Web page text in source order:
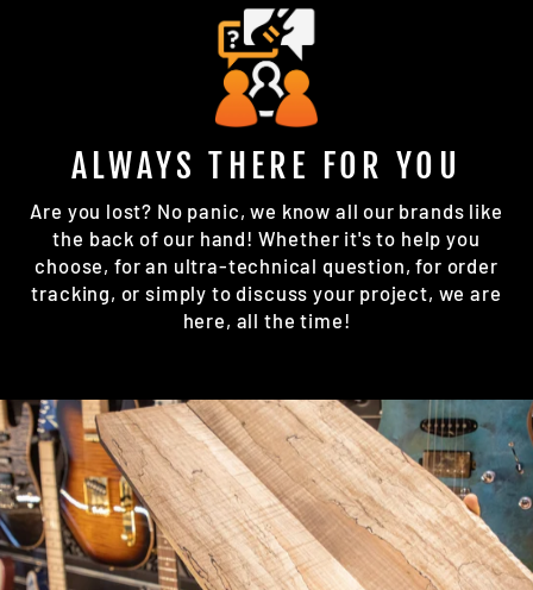
ALWAYS THERE FOR YOU
Are you lost? No panic, we know all our brands like
the back of our hand! Whether it's to help you
choose, for an ultra-technical question, for order
tracking, or simply to discuss your project, we are
here, all the time!